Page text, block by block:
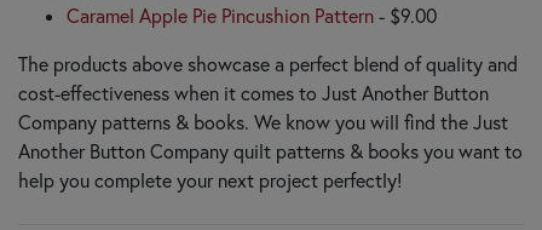
Caramel Apple Pie Pincushion Pattern - $9.00
The products above showcase a perfect blend of quality and
cost-effectiveness when it comes to Just Another Button
Company patterns & books. We know you will find the Just
Another Button Company quilt patterns & books you want to
help you complete your next project perfectly!